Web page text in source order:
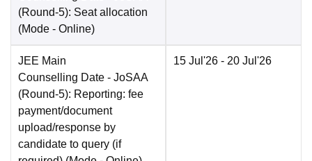
(Round-5): Seat allocation
(Mode - Online)
JEE Main
Counselling Date - JoSAA
(Round-5): Reporting: fee
payment/document
upload/response by
candidate to query (if
15 Jul'26 - 20 Jul'26